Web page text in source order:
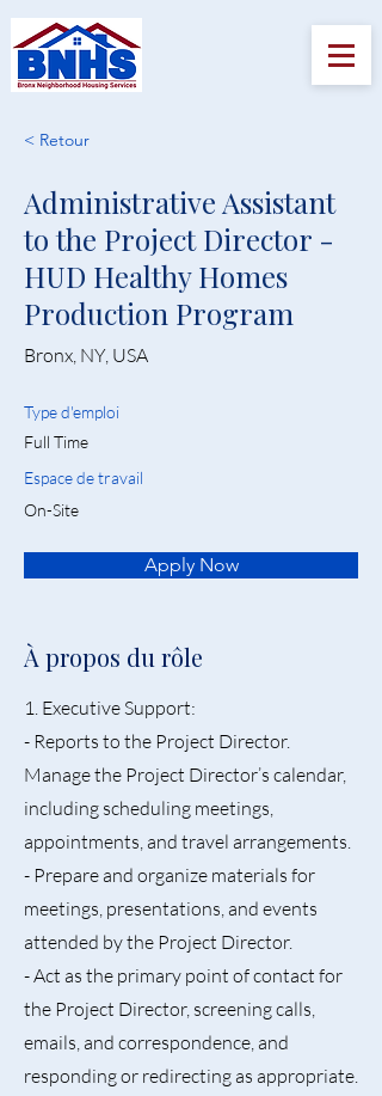
< Retour
Administrative Assistant
to the Project Director -
HUD Healthy Homes
Production Program
Bronx, NY, USA
Type d'emploi
Full Time
Espace de travail
On-Site
Apply Now
À propos du rôle
1. Executive Support:
- Reports to the Project Director.
Manage the Project Director’s calendar,
including scheduling meetings,
appointments, and travel arrangements.
- Prepare and organize materials for
meetings, presentations, and events
attended by the Project Director.
- Act as the primary point of contact for
the Project Director, screening calls,
emails, and correspondence, and
responding or redirecting as appropriate.